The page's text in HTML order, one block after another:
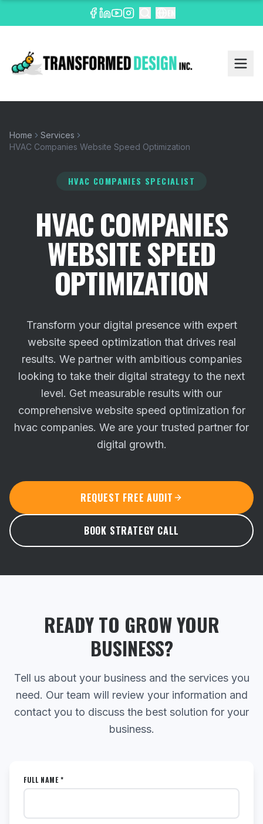
Home
Services
HVAC Companies Website Speed Optimization
HVAC COMPANIES SPECIALIST
HVAC COMPANIES
WEBSITE SPEED
OPTIMIZATION
Transform your digital presence with expert
website speed optimization that drives real
results. We partner with ambitious companies
looking to take their digital strategy to the next
level. Get measurable results with our
comprehensive website speed optimization for
hvac companies. We are your trusted partner for
digital growth.
REQUEST FREE AUDIT
BOOK STRATEGY CALL
READY TO GROW YOUR
BUSINESS?
Tell us about your business and the services you
need. Our team will review your information and
contact you to discuss the best solution for your
business.
FULL NAME *